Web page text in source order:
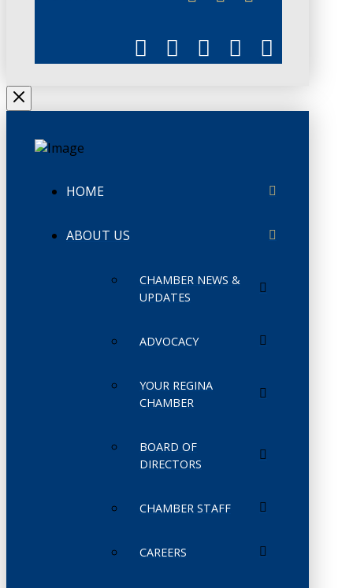
HOME
ABOUT US
CHAMBER NEWS &
UPDATES
ADVOCACY
YOUR REGINA
CHAMBER
BOARD OF
DIRECTORS
CHAMBER STAFF
CAREERS